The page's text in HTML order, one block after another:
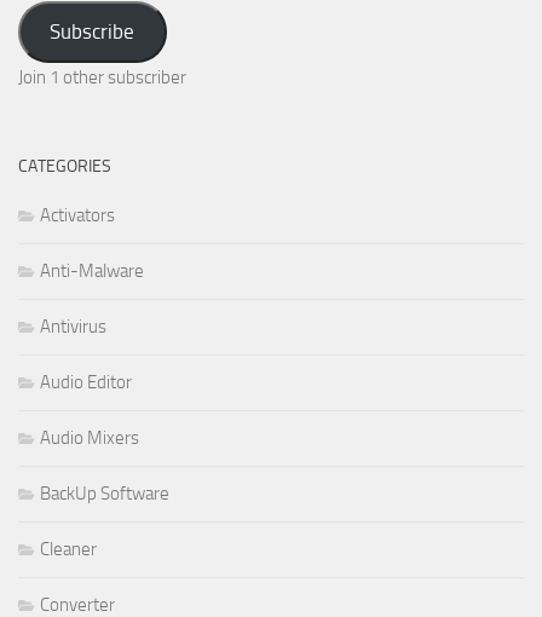
Address
Subscribe
Join 1 other subscriber
CATEGORIES
Activators
Anti-Malware
Antivirus
Audio Editor
Audio Mixers
BackUp Software
Cleaner
Converter